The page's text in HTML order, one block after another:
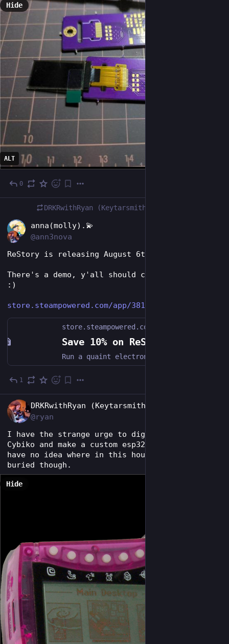
ALT
Hide
0
DRKRwithRyan (Keytarsmith 🔩 🎹)
anna(molly).💫
@ann3nova
ReStory is releasing August 6th!! *Squee*
There's a demo, y'all should check this out.
:)
store.steampowered.com/app/381
store.steampowered.com
1
DRKRwithRyan (Keytarsmith 🔩 🎹)
@ryan
I have the strange urge to dig out my old
Cybiko and make a custom esp32 board for it. I
have no idea where in this house it could be
buried though.
Hide